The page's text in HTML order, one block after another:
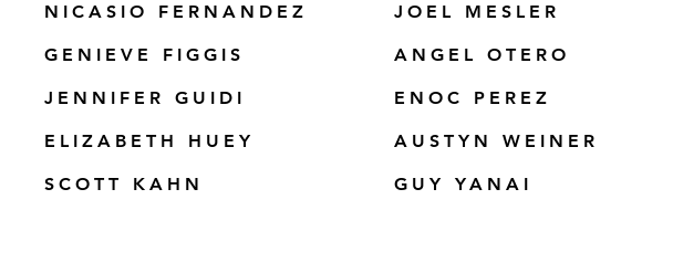
NICASIO FERNANDEZ
GENIEVE FIGGIS
JENNIFER GUIDI
ELIZABETH HUEY
SCOTT KAHN
JOEL MESLER
ANGEL OTERO
ENOC PEREZ
AUSTYN WEINER
GUY YANAI